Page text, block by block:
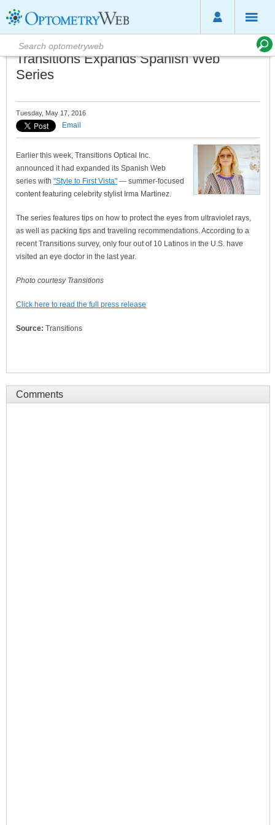
Transitions Expands Spanish Web
Series
Tuesday, May 17, 2016
Email
Earlier this week, Transitions Optical Inc.
announced it had expanded its Spanish Web
series with "Style to First Vista" — summer-focused
content featuring celebrity stylist Irma Martinez.
The series features tips on how to protect the eyes from ultraviolet rays,
as well as packing tips and traveling recommendations. According to a
recent Transitions survey, only four out of 10 Latinos in the U.S. have
visited an eye doctor in the last year.
Photo courtesy Transitions
Click here to read the full press release
Source: Transitions
Comments